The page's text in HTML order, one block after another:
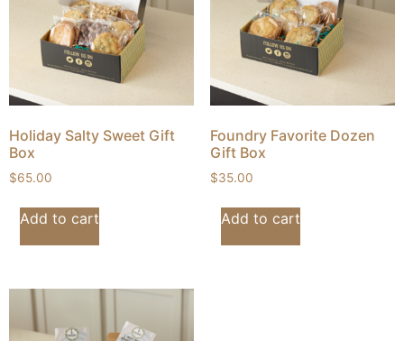
Holiday Salty Sweet Gift
Box
$65.00
Add to cart
Foundry Favorite Dozen
Gift Box
$35.00
Add to cart